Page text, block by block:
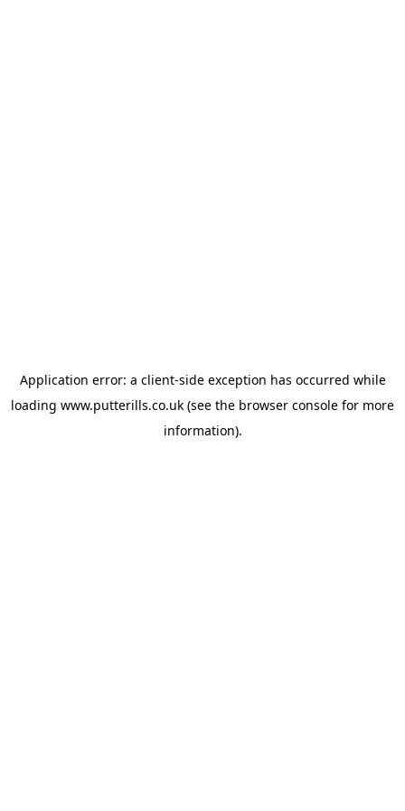
Application error: a client-side exception has occurred while
loading www.putterills.co.uk (see the browser console for more
information).